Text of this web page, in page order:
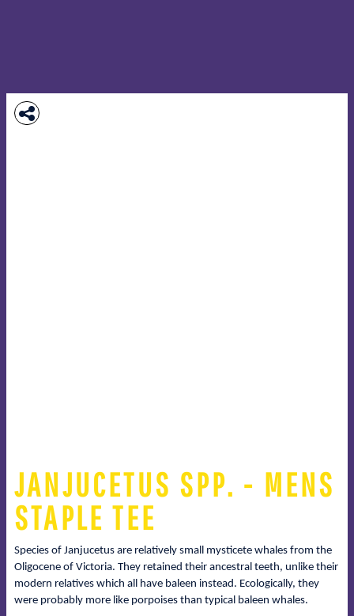
JANJUCETUS SPP. - MENS
STAPLE TEE
Species of Janjucetus are relatively small mysticete whales from the
Oligocene of Victoria. They retained their ancestral teeth, unlike their
modern relatives which all have baleen instead. Ecologically, they
were probably more like porpoises than typical baleen whales.